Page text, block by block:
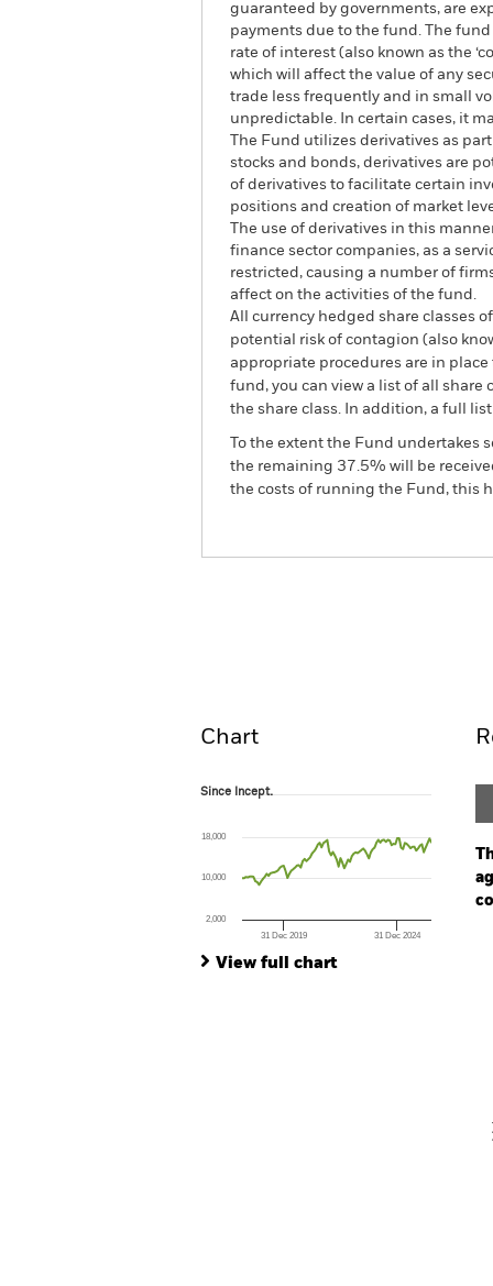
guaranteed by governments, are
payments due to the fund. The
rate of interest (also known as the
which will affect the value of any
trade less frequently and in small
unpredictable. In certain cases, it
The Fund utilizes derivatives as
stocks and bonds, derivatives are
of derivatives to facilitate certain
positions and creation of market
The use of derivatives in this
finance sector companies, as a
restricted, causing a number of
affect on the activities of the fund.
All currency hedged share classes
potential risk of contagion (also
appropriate procedures are in
fund, you can view a list of all share
the share class. In addition, a full
To the extent the Fund
the remaining 37.5% will be
the costs of running the Fund, this
Chart
Since Incept.
The chart has 1 X axis displaying Time.
The chart has 1 Y axis displaying values.
Since Incept.
31 Dec 2019 31 Dec 2024
2,000
10,000
18,000
View full chart